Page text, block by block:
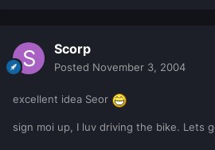
Scorp
Posted November 3, 2004
excellent idea Seor
sign moi up, I luv driving the bike. Lets